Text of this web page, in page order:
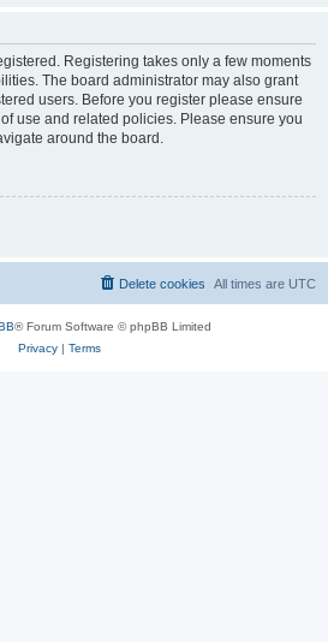
Registering takes only a few moments
The board administrator may also grant
users. Before you register please ensure
use and related policies. Please ensure you
around the board.
All times are UTC
Delete cookies
® Forum Software © phpBB Limited
Privacy| Terms